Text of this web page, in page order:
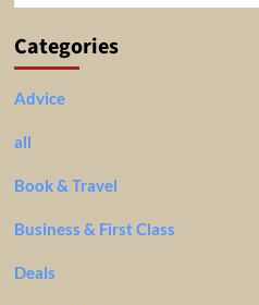
Categories
Advice
all
Book & Travel
Business & First Class
Deals